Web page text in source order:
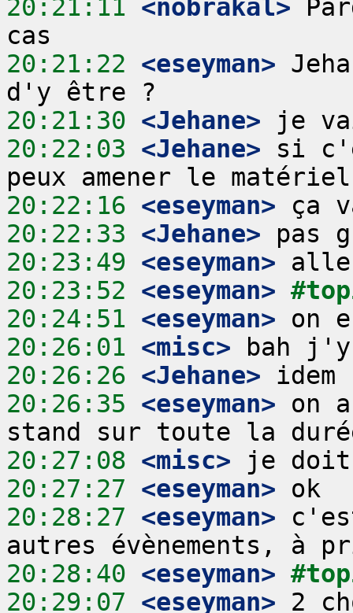
20:21:11 <nobrakal>
20:21:22 <eseyman>
20:21:30 <Jehane>
20:22:03 <Jehane> si
20:22:16 <eseyman>
20:22:33 <Jehane>
20:23:49 <eseyman>
20:23:52 <eseyman>
20:24:51 <eseyman>
20:26:01 <misc>
20:26:26 <Jehane>
20:26:35 <eseyman> on
20:27:08 <misc>
20:27:27 <eseyman>
20:28:27 <eseyman>
20:28:40 <eseyman>
20:29:07 <eseyman>